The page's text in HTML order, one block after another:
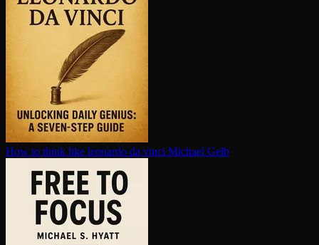
How to think like leonardo da vinci Michael Gelb